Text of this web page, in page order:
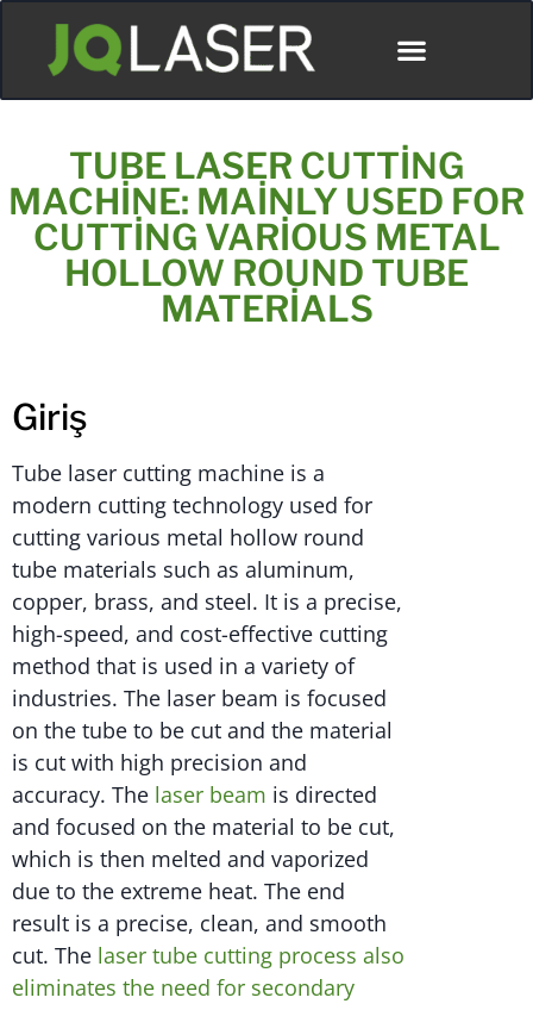
TUBE LASER CUTTING
MACHINE: MAINLY USED FOR
CUTTING VARIOUS METAL
HOLLOW ROUND TUBE
MATERIALS
Giriş
Tube laser cutting machine is a
modern cutting technology used for
cutting various metal hollow round
tube materials such as aluminum,
copper, brass, and steel. It is a precise,
high-speed, and cost-effective cutting
method that is used in a variety of
industries. The laser beam is focused
on the tube to be cut and the material
is cut with high precision and
accuracy. The laser beam is directed
and focused on the material to be cut,
which is then melted and vaporized
due to the extreme heat. The end
result is a precise, clean, and smooth
cut. The laser tube cutting process also
eliminates the need for secondary